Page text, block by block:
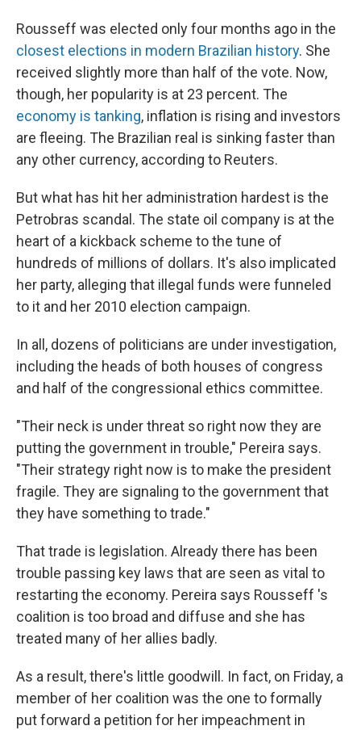
Rousseff was elected only four months ago in the
closest elections in modern Brazilian history. She
received slightly more than half of the vote. Now,
though, her popularity is at 23 percent. The
economy is tanking, inflation is rising and investors
are fleeing. The Brazilian real is sinking faster than
any other currency, according to Reuters.
But what has hit her administration hardest is the
Petrobras scandal. The state oil company is at the
heart of a kickback scheme to the tune of
hundreds of millions of dollars. It's also implicated
her party, alleging that illegal funds were funneled
to it and her 2010 election campaign.
In all, dozens of politicians are under investigation,
including the heads of both houses of congress
and half of the congressional ethics committee.
"Their neck is under threat so right now they are
putting the government in trouble," Pereira says.
"Their strategy right now is to make the president
fragile. They are signaling to the government that
they have something to trade."
That trade is legislation. Already there has been
trouble passing key laws that are seen as vital to
restarting the economy. Pereira says Rousseff 's
coalition is too broad and diffuse and she has
treated many of her allies badly.
As a result, there's little goodwill. In fact, on Friday, a
member of her coalition was the one to formally
put forward a petition for her impeachment in